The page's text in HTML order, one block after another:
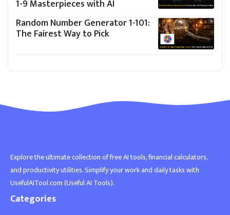
1-9 Masterpieces with AI
Random Number Generator 1-101:
The Fairest Way to Pick
Explore the ultimate collection of free AI tools, financial calculators,
and productivity utilities. Simplify your work and daily tasks with
UsefulAITool.com (Useful AI Tools).
Categories